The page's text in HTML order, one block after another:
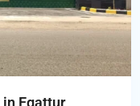
in Egattur